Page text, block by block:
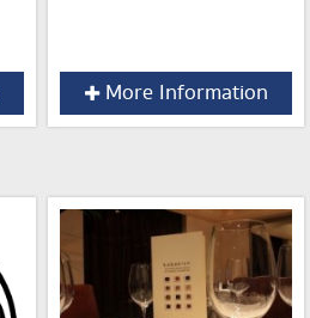
More Information